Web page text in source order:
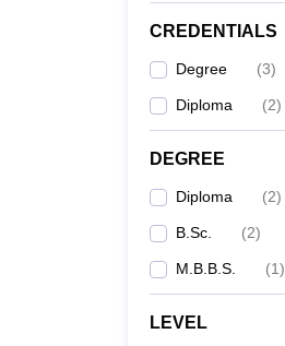
CREDENTIALS
Degree (3)
Diploma (2)
DEGREE
Diploma (2)
B.Sc. (2)
M.B.B.S. (1)
LEVEL